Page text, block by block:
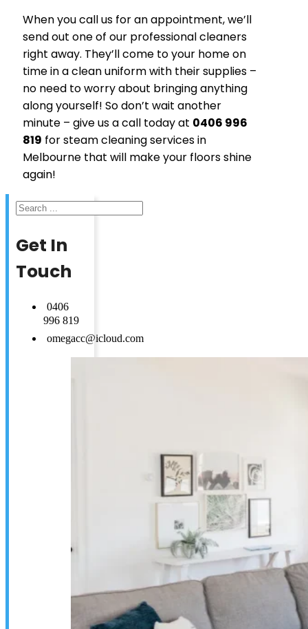
When you call us for an appointment, we’ll
send out one of our professional cleaners
right away. They’ll come to your home on
time in a clean uniform with their supplies –
no need to worry about bringing anything
along yourself! So don’t wait another
minute – give us a call today at 0406 996
819 for steam cleaning services in
Melbourne that will make your floors shine
again!
Search
Get In
Touch
0406
996 819
omegacc@icloud.com